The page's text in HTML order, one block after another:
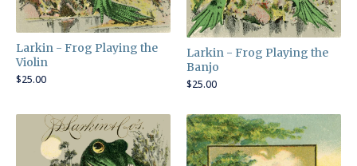
Larkin - Frog Playing the
Violin
$25.00
Larkin - Frog Playing the
Banjo
$25.00